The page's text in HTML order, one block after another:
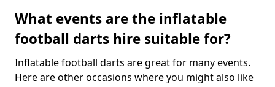
What events are the inflatable
football darts hire suitable for?
Inflatable football darts are great for many events.
Here are other occasions where you might also like